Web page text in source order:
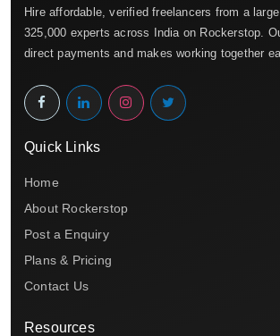
Hire affordable, verified freelancers from a
325,000 experts across India on Rockerstop.
direct payments and makes working together
Quick Links
Home
About Rockerstop
Post a Enquiry
Plans & Pricing
Contact Us
Resources